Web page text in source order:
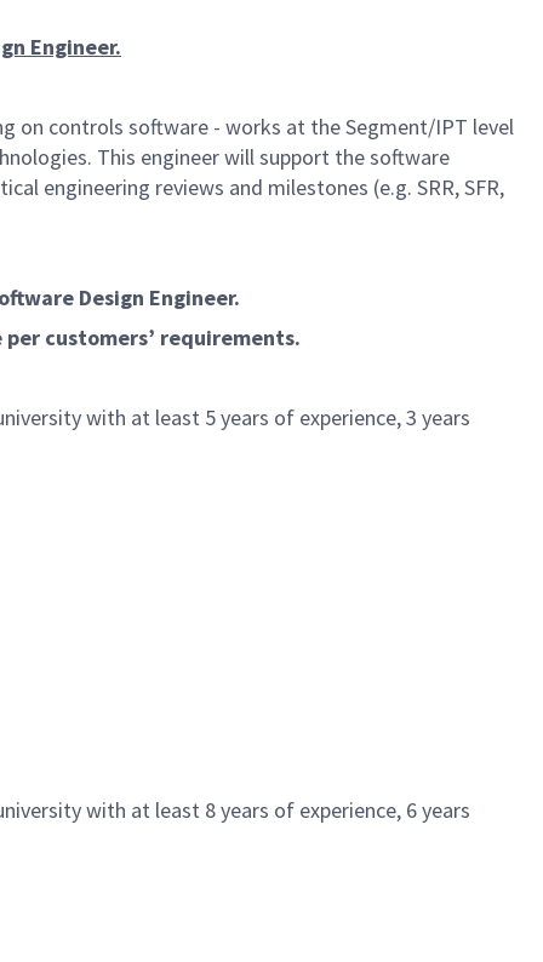
Engineer.
on controls software - works at the Segment/IPT level
This engineer will support the software
engineering reviews and milestones (e.g. SRR, SFR,
Design Engineer.
customers’ requirements.
with at least 5 years of experience, 3 years
with at least 8 years of experience, 6 years